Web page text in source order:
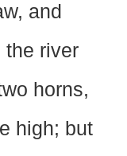
and
the river
horns,
high; but